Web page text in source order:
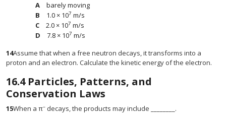
barely moving
1.0 × 107 m/s
2.0 × 107 m/s
7.8 × 107 m/s
14Assume that when a free neutron decays, it transforms into a
proton and an electron. Calculate the kinetic energy of the electron.
16.4 Particles, Patterns, and
Conservation Laws
15When a π– decays, the products may include ________.